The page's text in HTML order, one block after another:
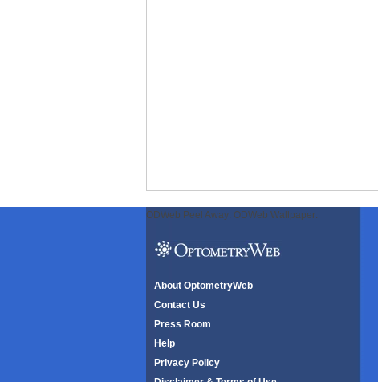
ODWeb Peel Away: ODWeb Wallpaper:
About OptometryWeb
Contact Us
Press Room
Help
Privacy Policy